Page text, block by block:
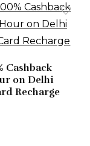
Cashback
on Delhi
Recharge